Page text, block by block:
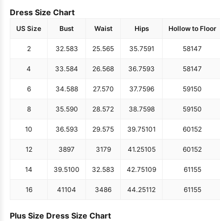
Dress Size Chart
US Size Bust Waist Hips Hollow to Floor
2 32.583 25.565 35.7591 58147
4 33.584 26.568 36.7593 58147
6 34.588 27.570 37.7596 59150
8 35.590 28.572 38.7598 59150
10 36.593 29.575 39.75101 60152
12 3897 3179 41.25105 60152
14 39.5100 32.583 42.75109 61155
16 41104 3486 44.25112 61155
Plus Size Dress Size Chart